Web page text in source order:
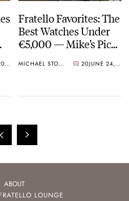
JULY 03, 2024
Fratello Favorites: The
Best Watches Under
€5,000 — Mike’s Picks
Audemars Piguet,
MICHAEL STOCKTON 20 JUNE 24, 2024
ABOUT
LOUNGE